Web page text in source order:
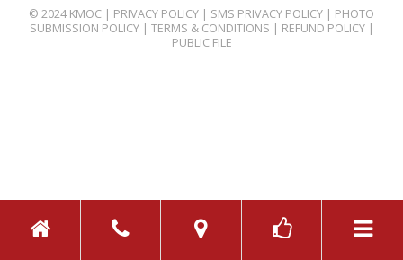
© 2024 KMOC | PRIVACY POLICY | SMS PRIVACY POLICY | PHOTO
SUBMISSION POLICY| TERMS & CONDITIONS | REFUND POLICY|
PUBLIC FILE